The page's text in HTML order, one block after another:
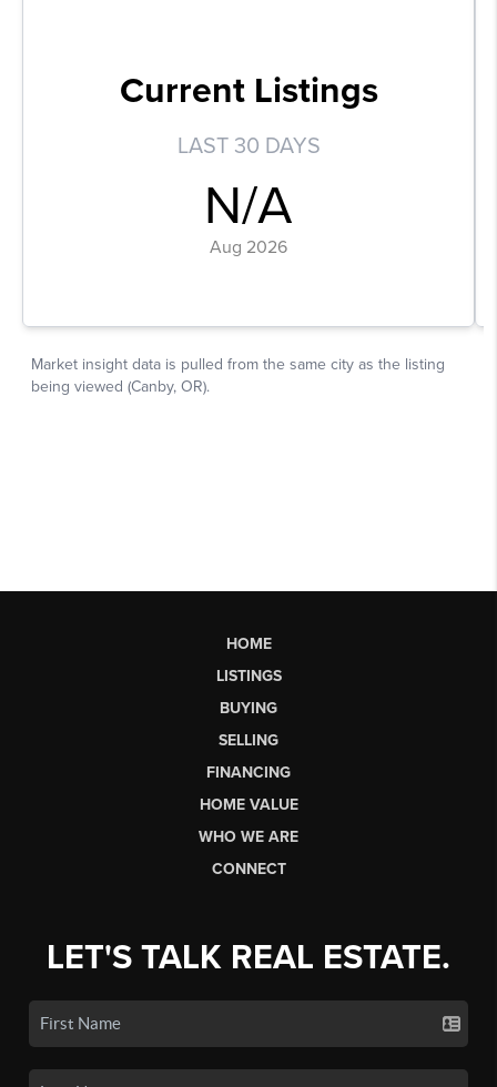
HOME
LISTINGS
BUYING
SELLING
FINANCING
HOME VALUE
WHO WE ARE
CONNECT
LET'S TALK REAL ESTATE.